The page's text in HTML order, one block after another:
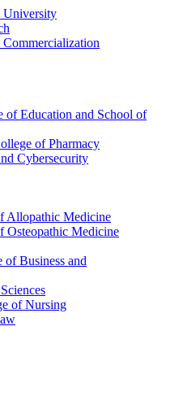
University
of Education and School of
of Pharmacy
Cybersecurity
Allopathic Medicine
Osteopathic Medicine
Business and
of Nursing